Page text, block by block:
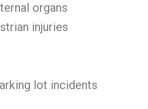
organs
injuries
lot incidents